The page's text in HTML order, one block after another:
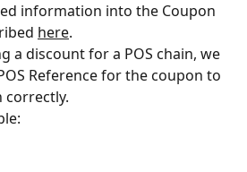
information into the Coupon
here.
a discount for a POS chain, we
Reference for the coupon to
correctly.